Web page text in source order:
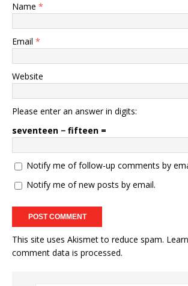
Name *
Email *
Website
Please enter an answer in digits:
seventeen − fifteen =
Notify me of follow-up comments by
Notify me of new posts by email.
This site uses Akismet to reduce spam.
comment data is processed.